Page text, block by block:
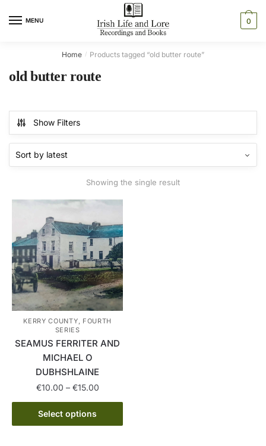
MENU 0
Home / Products tagged “old butter route”
old butter route
Show Filters
Showing the single result
KERRY COUNTY, FOURTH
SERIES
SEAMUS FERRITER AND
MICHAEL O
DUBHSHLAINE
€10.00 – €15.00Price
range:
through
Select options
This
product